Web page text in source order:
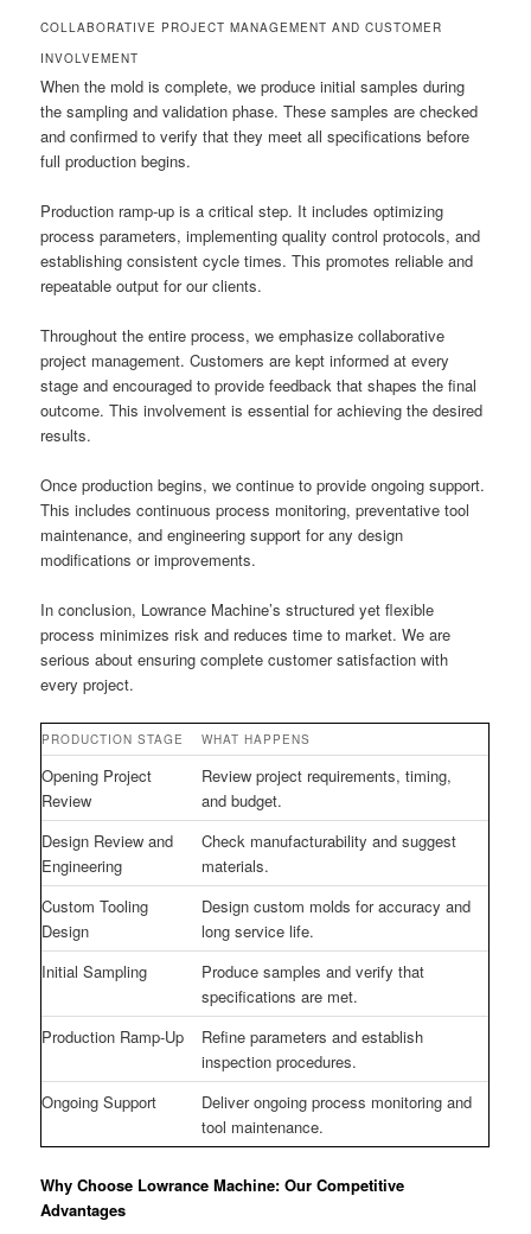
COLLABORATIVE PROJECT MANAGEMENT AND CUSTOMER
INVOLVEMENT
When the mold is complete, we produce initial samples during
the sampling and validation phase. These samples are checked
and confirmed to verify that they meet all specifications before
full production begins.
Production ramp-up is a critical step. It includes optimizing
process parameters, implementing quality control protocols, and
establishing consistent cycle times. This promotes reliable and
repeatable output for our clients.
Throughout the entire process, we emphasize collaborative
project management. Customers are kept informed at every
stage and encouraged to provide feedback that shapes the final
outcome. This involvement is essential for achieving the desired
results.
Once production begins, we continue to provide ongoing support.
This includes continuous process monitoring, preventative tool
maintenance, and engineering support for any design
modifications or improvements.
In conclusion, Lowrance Machine’s structured yet flexible
process minimizes risk and reduces time to market. We are
serious about ensuring complete customer satisfaction with
every project.
PRODUCTION STAGE WHAT HAPPENS
Opening Project
Review
Review project requirements, timing,
and budget.
Design Review and
Engineering
Check manufacturability and suggest
materials.
Custom Tooling
Design
Design custom molds for accuracy and
long service life.
Initial Sampling
Produce samples and verify that
specifications are met.
Production Ramp-Up
Refine parameters and establish
inspection procedures.
Ongoing Support
Deliver ongoing process monitoring and
tool maintenance.
Why Choose Lowrance Machine: Our Competitive
Advantages